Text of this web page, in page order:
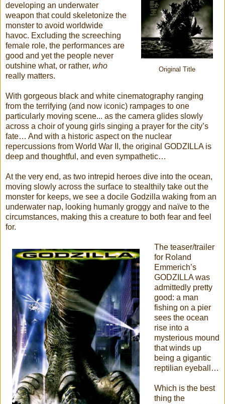
Original Title
developing an underwater
weapon that could skeletonize the
monster to avoid worldwide
havoc. Excluding the screeching
female role, the performances are
good and yet the people never
outshine what, or rather, who
really matters.
With gorgeous black and white cinematography ranging
from the terrifying (and now iconic) rampages to one
particularly moving scene... as the camera glides slowly
across a choir of young girls singing a prayer for the city’s
fate… And with a historic aspect on the nuclear
repercussions from World War II, the original GODZILLA is
deep and thoughtful, and even sympathetic…
At the very end, as two intrepid heroes dive into the ocean,
moving slowly across the surface to stealthily take out the
monster for keeps, we see a docile Godzilla waking from an
underwater nap, looking humanly groggy and naïve to the
circumstances, making this a creature to both fear and feel
for.
The teaser/trailer
for Roland
Emmerich’s
GODZILLA was
admittedly pretty
good: a man
fishing on a pier
sees the ocean
rise into a
mysterious mound
that winds up
being a gigantic
reptilian eyeball…
Which is the best
thing the